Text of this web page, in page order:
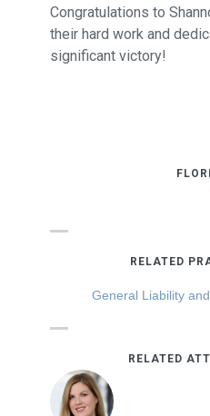
Congratulations to
their hard work and
significant victory!
RELATED
General Liability
RELATED